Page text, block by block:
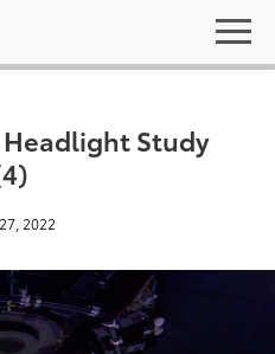
Headlight Study
2022